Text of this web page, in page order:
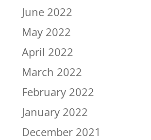
June 2022
May 2022
April 2022
March 2022
February 2022
January 2022
December 2021